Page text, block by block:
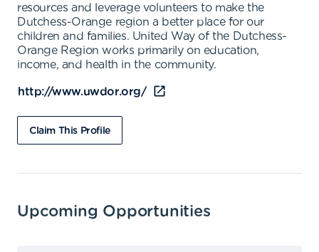
resources and leverage volunteers to make the
Dutchess-Orange region a better place for our
children and families. United Way of the Dutchess-
Orange Region works primarily on education,
income, and health in the community.
http://www.uwdor.org/
Claim This Profile
Upcoming Opportunities